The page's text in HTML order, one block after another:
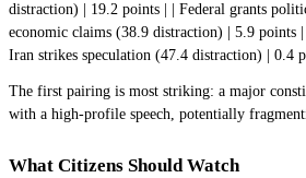
distraction) | 19.2 points | | Federal grants
economic claims (38.9 distraction) | 5.9 points |
Iran strikes speculation (47.4 distraction) | 0.4
The first pairing is most striking: a major
with a high-profile speech, potentially
What Citizens Should Watch